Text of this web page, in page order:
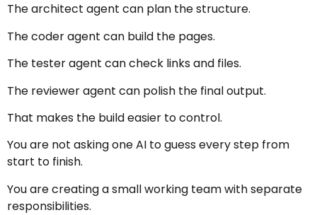
The architect agent can plan the structure.
The coder agent can build the pages.
The tester agent can check links and files.
The reviewer agent can polish the final output.
That makes the build easier to control.
You are not asking one AI to guess every step from
start to finish.
You are creating a small working team with separate
responsibilities.